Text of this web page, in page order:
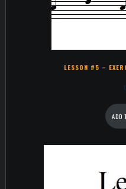
LESSON #5 –
€
ADD